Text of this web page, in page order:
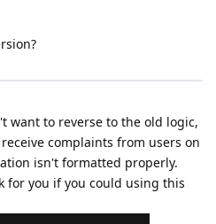
want to reverse to the old logic,
complaints from users on
isn't formatted properly.
for you if you could using this